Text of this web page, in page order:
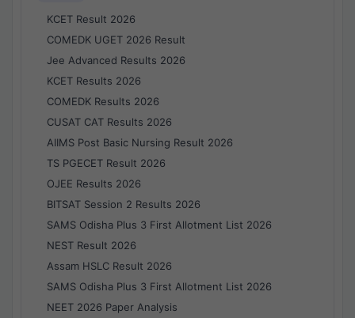
KCET Result 2026
COMEDK UGET 2026 Result
Jee Advanced Results 2026
KCET Results 2026
COMEDK Results 2026
CUSAT CAT Results 2026
AIIMS Post Basic Nursing Result 2026
TS PGECET Result 2026
OJEE Results 2026
BITSAT Session 2 Results 2026
SAMS Odisha Plus 3 First Allotment List 2026
NEST Result 2026
Assam HSLC Result 2026
SAMS Odisha Plus 3 First Allotment List 2026
NEET 2026 Paper Analysis